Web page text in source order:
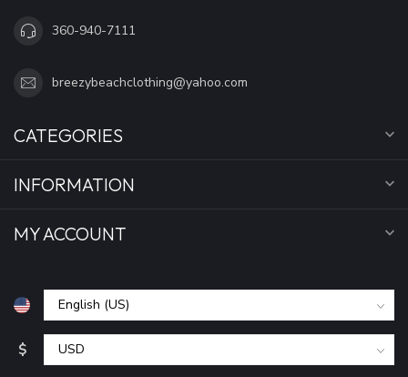
360-940-7111
breezybeachclothing@yahoo.com
CATEGORIES
INFORMATION
MY ACCOUNT
$